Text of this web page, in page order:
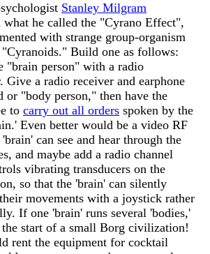
Stanley Milgram
what he called the "Cyrano Effect",
with strange group-organism
"Cyranoids." Build one as follows:
"brain person" with a radio
Give a radio receiver and earphone
or "body person," then have the
to carry out all orders spoken by the
Even better would be a video RF
can see and hear through the
and maybe add a radio channel
vibrating transducers on the
so that the 'brain' can silently
movements with a joystick rather
If one 'brain' runs several 'bodies,'
start of a small Borg civilization!
rent the equipment for cocktail